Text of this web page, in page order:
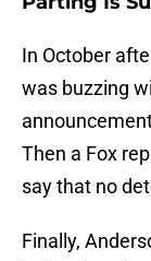
In October
was buzzing
Then a Fox
say that no
Finally,